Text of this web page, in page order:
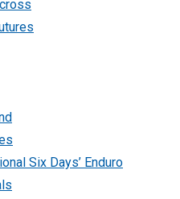
Six Days’ Enduro